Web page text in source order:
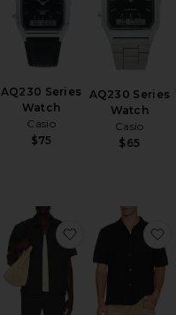
AQ230 Series
Watch
Casio
$75
AQ230 Series
Watch
Casio
$65
favorite Hugh Crochet
favorite